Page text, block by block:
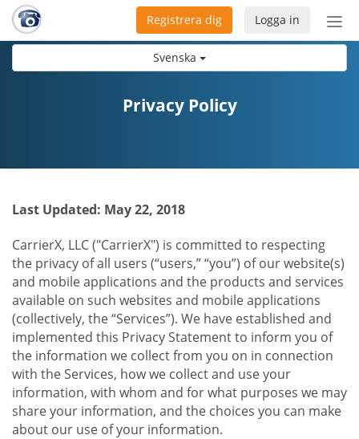
Svenska
Logga in
Registrera dig
Privacy Policy
Last Updated: May 22, 2018
CarrierX, LLC ("CarrierX") is committed to respecting
the privacy of all users (“users,” “you”) of our website(s)
and mobile applications and the products and services
available on such websites and mobile applications
(collectively, the “Services”). We have established and
implemented this Privacy Statement to inform you of
the information we collect from you on in connection
with the Services, how we collect and use your
information, with whom and for what purposes we may
share your information, and the choices you can make
about our use of your information.